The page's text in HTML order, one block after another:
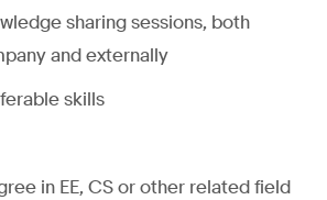
sharing sessions, both
and externally
skills
in EE, CS or other related field